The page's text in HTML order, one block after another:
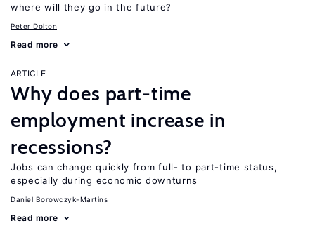
where will they go in the future?
Peter Dolton
Read more
ARTICLE
Why does part-time
employment increase in
recessions?
Jobs can change quickly from full- to part-time status,
especially during economic downturns
Daniel Borowczyk-Martins
Read more